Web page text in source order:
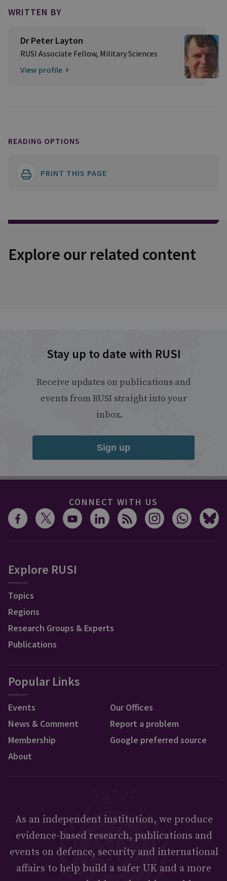
WRITTEN BY
Dr Peter Layton
RUSI Associate Fellow, Military Sciences
View profile
READING OPTIONS
PRINT THIS PAGE
Explore our related content
Stay up to date with RUSI
Receive updates on publications and
events from RUSI straight into your
inbox.
Sign up
CONNECT WITH US
Explore RUSI
Topics
Regions
Research Groups & Experts
Publications
Popular Links
Events
News & Comment
Membership
About
Our Offices
Report a problem
Google preferred source
As an independent institution, we produce
evidence-based research, publications and
events on defence, security and international
affairs to help build a safer UK and a more